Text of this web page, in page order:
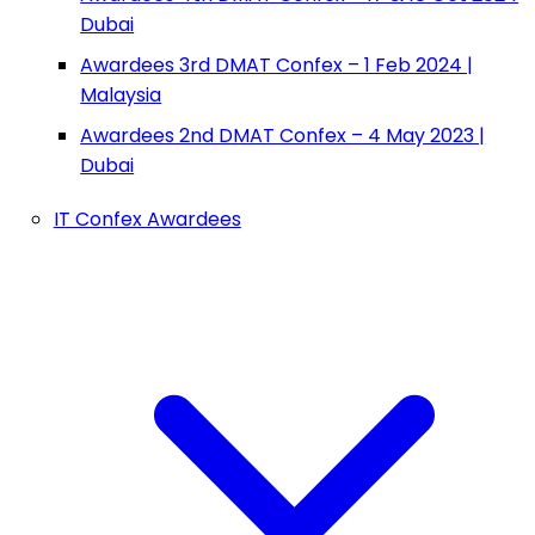
Dubai
Awardees 3rd DMAT Confex – 1 Feb 2024 |
Malaysia
Awardees 2nd DMAT Confex – 4 May 2023 |
Dubai
IT Confex Awardees